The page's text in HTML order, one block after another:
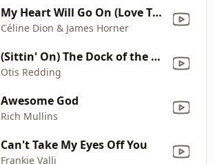
My Heart Will Go On (Love Theme from "Titanic")
Céline Dion & James Horner
(Sittin' On) The Dock of the Bay
Otis Redding
Awesome God
Rich Mullins
Can't Take My Eyes Off You
Frankie Valli